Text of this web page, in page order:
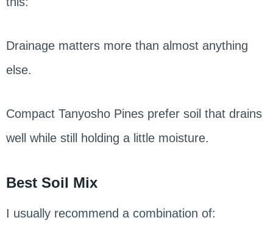
Drainage matters more than almost anything
else.
Compact Tanyosho Pines prefer soil that drains
well while still holding a little moisture.
Best Soil Mix
I usually recommend a combination of: